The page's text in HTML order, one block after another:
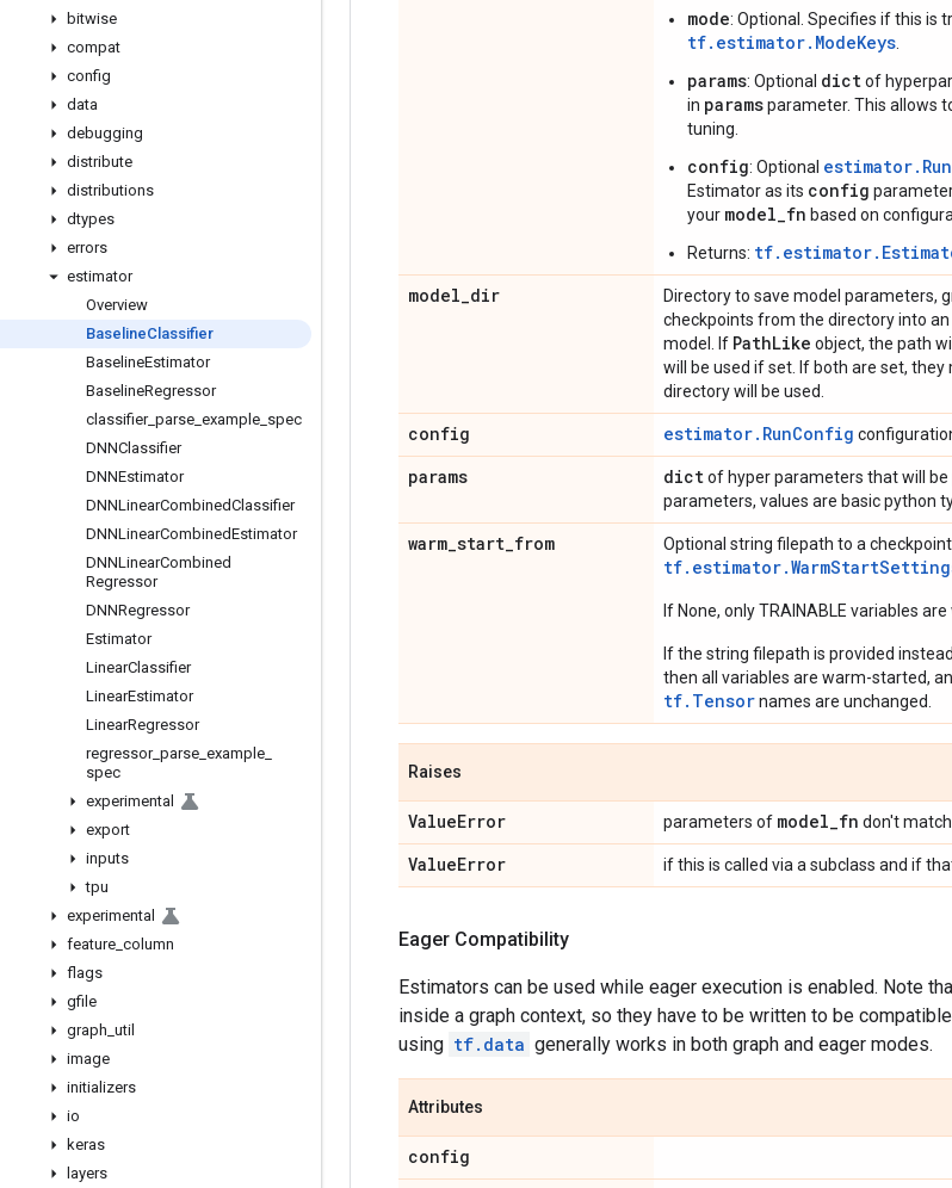
bitwise
compat
config
data
debugging
distribute
distributions
dtypes
errors
estimator
Overview
BaselineClassifier
BaselineEstimator
BaselineRegressor
classifier_ parse example spec
DNNClassifier
DNNEstimator
DNNLinearCombinedClassifier
DNNLinearCombinedEstimator
DNNLinearCombined
Regressor
DNNRegressor
Estimator
LinearClassifier
LinearEstimator
LinearRegressor
regressor_ parse example
spec
experimental
export
inputs
tpu
experimental
feature column
flags
gfile
graph util
image
initializers
io
keras
layers
mode: Optional. Specifies if this is
tf.estimator.ModeKeys
params: Optional dictof
in paramsparameter. This allows
tuning.
config: Optional
Estimator as its config
your model_fn based on
Returns:
model_dir
Directory to save model parameters,
checkpoints from the directory into
model. If PathLike object, the path
will be used if set. If both are set,
directory will be used.
config estimator.RunConfig
params dictof hyper parameters that will be
parameters, values are basic python
warm_start_from Optional string filepath to a
If None, only TRAINABLE variables
If the string filepath is provided
then all variables are warm-started,
tf.Tensornames are unchanged.
Raises
ValueError parameters of model_fn don't match
ValueError if this is called via a subclass and if
Eager Compatibility
Estimators can be used while eager execution is enabled. Note
inside a graph context, so they have to be written to be
using tf.data generally works in both graph and eager modes.
Attributes
config